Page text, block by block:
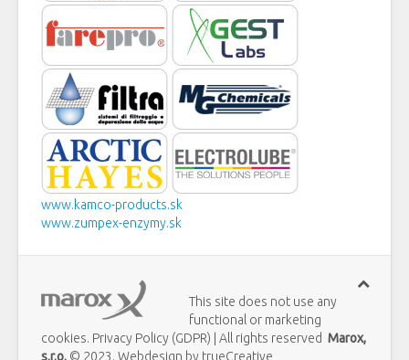
www.kamco-products.sk
www.zumpex-enzymy.sk
This site does not use any
functional or marketing
cookies. Privacy Policy (GDPR) | All rights reserved Marox,
s.r.o. © 2023. Webdesign by trueCreative